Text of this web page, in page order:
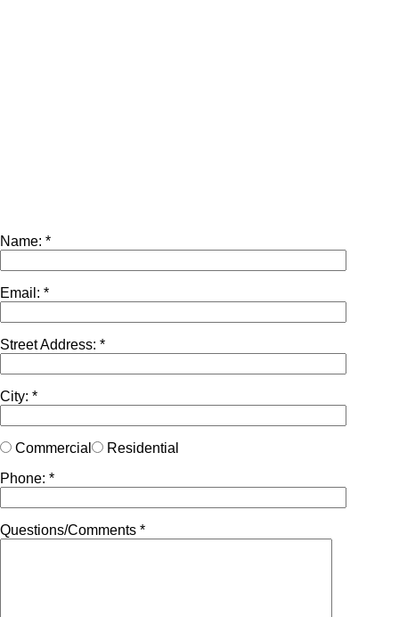
Name: *
Email: *
Street Address: *
City: *
Commercial
Residential
Phone: *
Questions/Comments *